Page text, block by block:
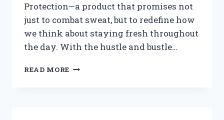
Protection—a product that promises not
just to combat sweat, but to redefine how
we think about staying fresh throughout
the day. With the hustle and bustle…
READ MORE